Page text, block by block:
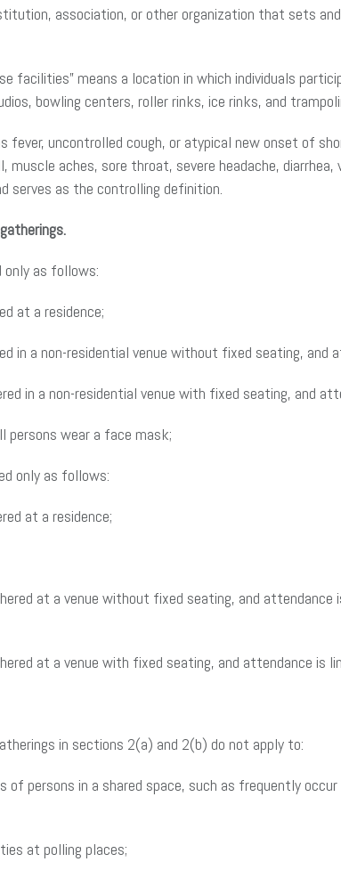
association, or other organization that sets
facilities” means a location in which individuals
bowling centers, roller rinks, ice rinks, and
fever, uncontrolled cough, or atypical new onset of
aches, sore throat, severe headache,
serves as the controlling definition.
only as follows:
at a residence;
in a non-residential venue without fixed seating,
in a non-residential venue with fixed seating, and
persons wear a face mask;
only as follows:
at a residence;
at a venue without fixed seating, and
at a venue with fixed seating, and attendance is
in sections 2(a) and 2(b) do not apply to:
of persons in a shared space, such as frequently
at polling places;